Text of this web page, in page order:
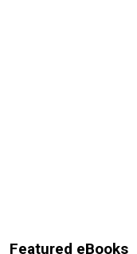
Featured eBooks